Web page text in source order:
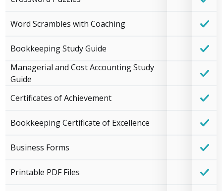
Word Scrambles with Coaching
Bookkeeping Study Guide
Managerial and Cost Accounting Study
Guide
Certificates of Achievement
Bookkeeping Certificate of Excellence
Business Forms
Printable PDF Files